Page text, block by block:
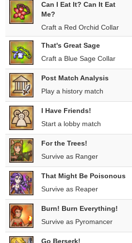
Can I Eat It? Can It Eat
Me?
Craft a Red Orchid Collar
That's Great Sage
Craft a Blue Sage Collar
Post Match Analysis
Play a history match
I Have Friends!
Start a lobby match
For the Trees!
Survive as Ranger
That Might Be Poisonous
Survive as Reaper
Burn! Burn Everything!
Survive as Pyromancer
Go Berserk!